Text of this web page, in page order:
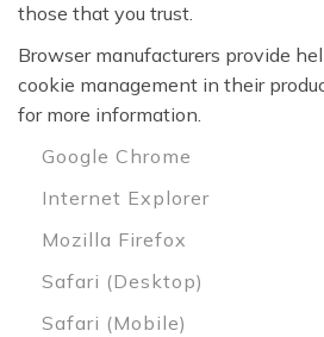
those that you trust.
Browser manufacturers provide
cookie management in their
for more information.
Google Chrome
Internet Explorer
Mozilla Firefox
Safari (Desktop)
Safari (Mobile)